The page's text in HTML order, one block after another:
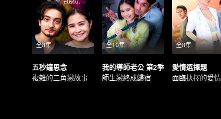
全8集
五秒鐘思念
複雜的三角戀故事
全10集
我的導師老公 第2季
師生戀終成歸宿
全8集
愛情選擇題